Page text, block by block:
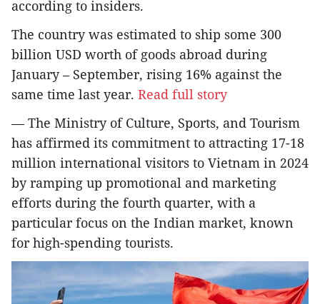
according to insiders.
The country was estimated to ship some 300
billion USD worth of goods abroad during
January – September, rising 16% against the
same time last year. Read full story
— The Ministry of Culture, Sports, and Tourism
has affirmed its commitment to attracting 17-18
million international visitors to Vietnam in 2024
by ramping up promotional and marketing
efforts during the fourth quarter, with a
particular focus on the Indian market, known
for high-spending tourists.